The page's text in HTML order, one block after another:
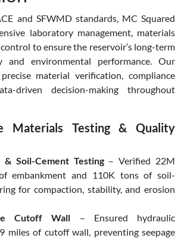
and SFWMD standards, MC Squared
laboratory management, materials
to ensure the reservoir’s long-term
and environmental performance. Our
material verification, compliance
driven decision-making throughout
Materials Testing & Quality
& Soil-Cement Testing– Verified 22M
embankment and 110K tons of soil-
for compaction, stability, and erosion
Cutoff Wall – Ensured hydraulic
miles of cutoff wall, preventing seepage